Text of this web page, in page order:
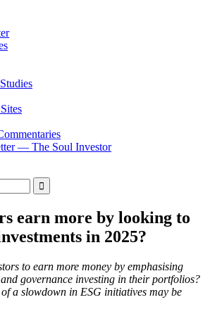
— The Soul Investor
earn more by looking to
in 2025?
to earn more money by emphasising
governance investing in their portfolios?
a slowdown in ESG initiatives may be